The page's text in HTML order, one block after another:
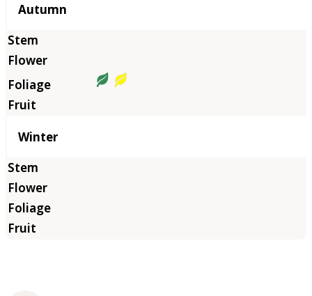
Autumn
Winter